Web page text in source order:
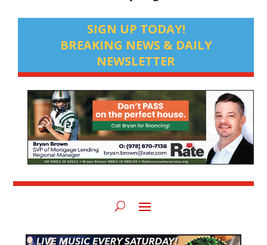
SIGN UP TODAY!
BREAKING NEWS & DAILY
NEWSLETTER